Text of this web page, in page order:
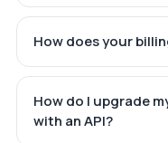
How does your
How do I upgrade
with an API?